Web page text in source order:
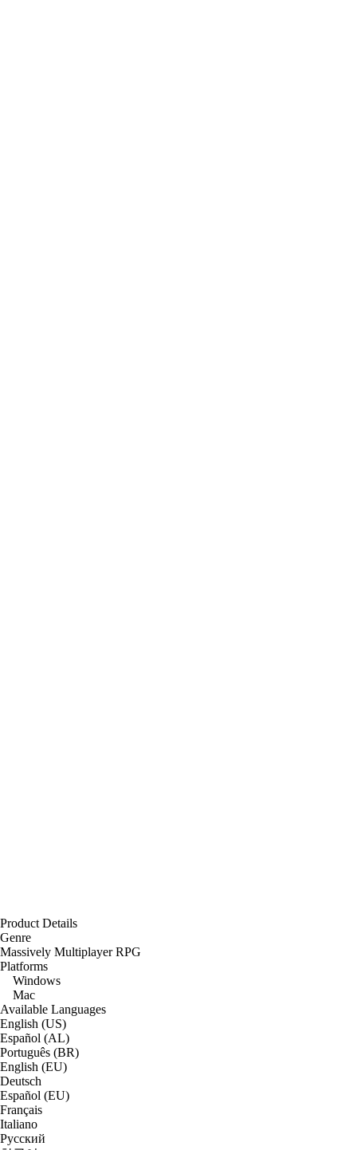
Product Details
Genre
Massively Multiplayer RPG
Platforms
Windows
Mac
Available Languages
English (US)
Español (AL)
Português (BR)
English (EU)
Deutsch
Español (EU)
Français
Italiano
Русский